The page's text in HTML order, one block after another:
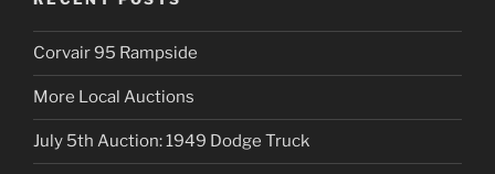
Corvair 95 Rampside
More Local Auctions
July 5th Auction: 1949 Dodge Truck